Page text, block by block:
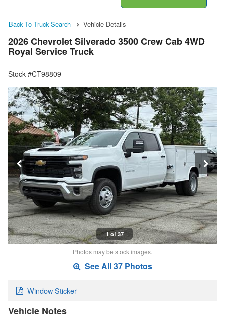
Back To Truck Search Vehicle Details
2026 Chevrolet Silverado 3500 Crew Cab 4WD
Royal Service Truck
Stock #CT98809
1 of 37
Photos may be stock images.
See All 37 Photos
Window Sticker
Vehicle Notes